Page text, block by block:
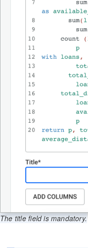
The title field is mandatory.